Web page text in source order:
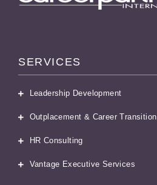
SERVICES
Leadership Development
Outplacement & Career Transition
HR Consulting
Vantage Executive Services